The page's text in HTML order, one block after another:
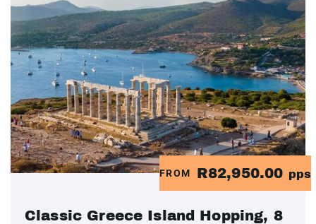
FROM R82,950.00 pps
Classic Greece Island Hopping, 8